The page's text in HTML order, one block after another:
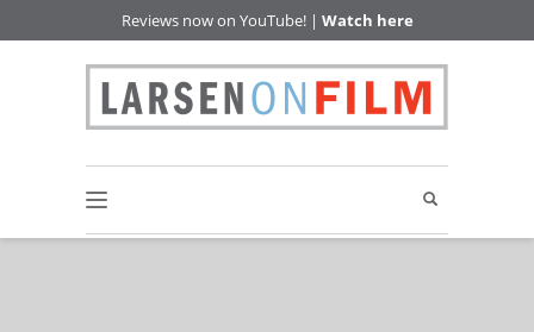
Reviews now on YouTube! | Watch here